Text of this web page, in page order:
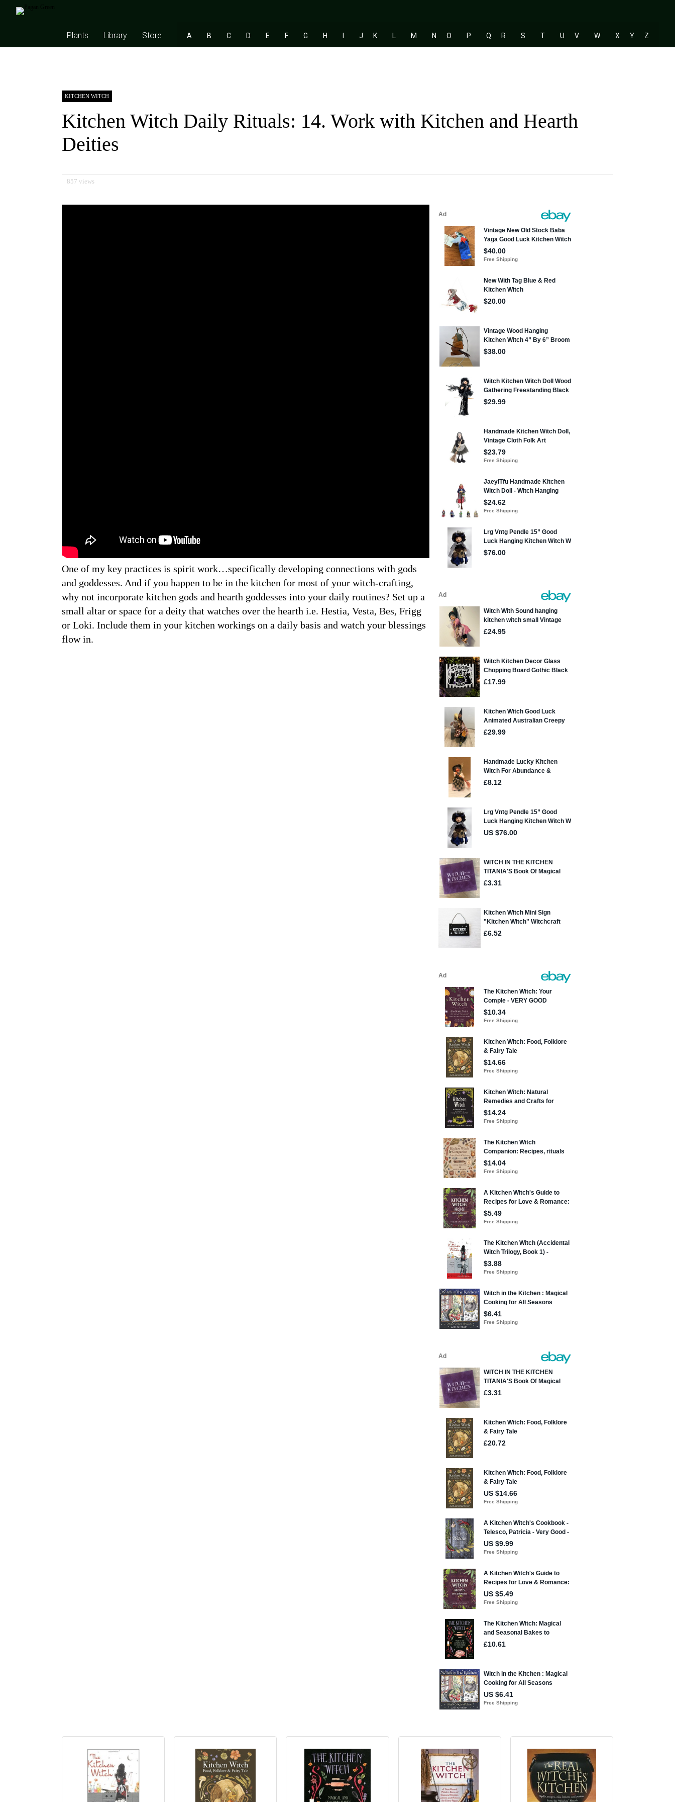
Plants Library Store A B C D E F G H I J K L M N O P Q R S T U V W X Y Z
KITCHEN WITCH
Kitchen Witch Daily Rituals: 14. Work with Kitchen and Hearth
Deities
857 views
One of my key practices is spirit work…specifically developing connections with gods
and goddesses. And if you happen to be in the kitchen for most of your witch-crafting,
why not incorporate kitchen gods and hearth goddesses into your daily routines? Set up a
small altar or space for a deity that watches over the hearth i.e. Hestia, Vesta, Bes, Frigg
or Loki. Include them in your kitchen workings on a daily basis and watch your blessings
flow in.